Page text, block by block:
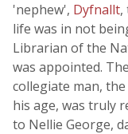
'nephew', Dyfnallt,
life was in not
Librarian of the
was appointed.
collegiate man,
his age, was truly
to Nellie George,